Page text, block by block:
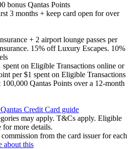
bonus Qantas Points
3 months + keep card open for over
+ 2 airport lounge passes per
15% off Luxury Escapes. 10%
spent on Eligible Transactions online or
per $1 spent on Eligible Transactions
Qantas Points over a 12-month
Credit Card guide
may apply. T&Cs apply. Eligible
for more details.
from the card issuer for each
about this